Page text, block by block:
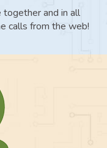
together and in all
calls from the web!